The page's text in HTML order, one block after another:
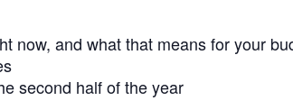
now, and what that means for your
second half of the year